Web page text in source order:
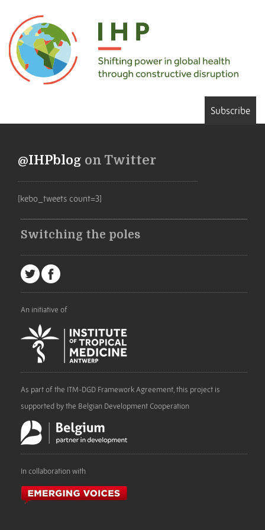
Subscribe
@IHPblog on Twitter
[kebo_tweets count=3]
Switching the poles
An initiative of
As part of the ITM-DGD Framework Agreement, this project is
supported by the Belgian Development Cooperation
In collaboration with